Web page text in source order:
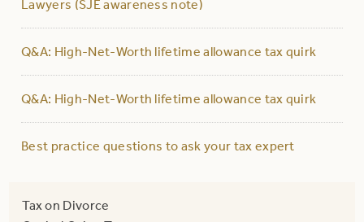
Lawyers (SJE awareness note)
Q&A: High-Net-Worth lifetime allowance tax quirk
Q&A: High-Net-Worth lifetime allowance tax quirk
Best practice questions to ask your tax expert
Tax on Divorce